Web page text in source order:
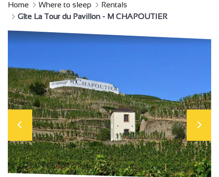
Home Where to sleep
Rentals
Gîte La Tour du Pavillon - M CHAPOUTIER